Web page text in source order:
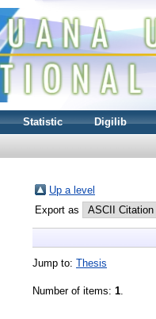
Statistic Digilib
Up a level
Export as
Jump to: Thesis
Number of items: 1